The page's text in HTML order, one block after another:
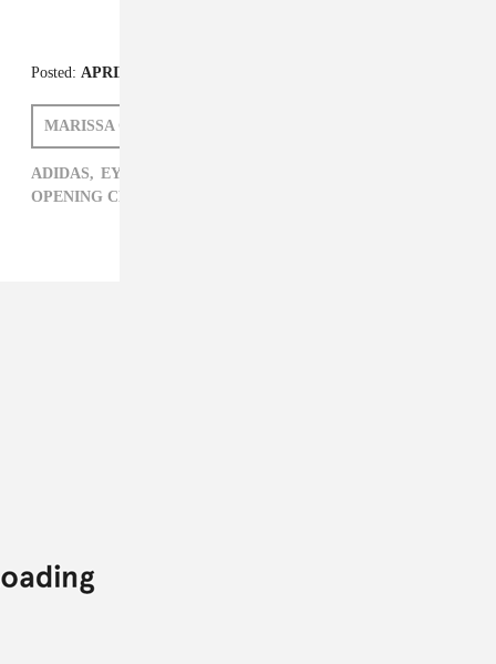
Posted: APRIL 03, 2014
MARISSA G. MULLER
ADIDAS, EYTYS,
OPENING CEREMONY,